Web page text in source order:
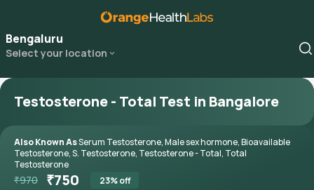
Bengaluru
Select your location
Testosterone - Total Test in Bangalore
Also Known AsSerum Testosterone, Male sex hormone, Bioavailable
Testosterone, S. Testosterone, Testosterone - Total, Total
Testosterone
₹970 ₹750 23% off